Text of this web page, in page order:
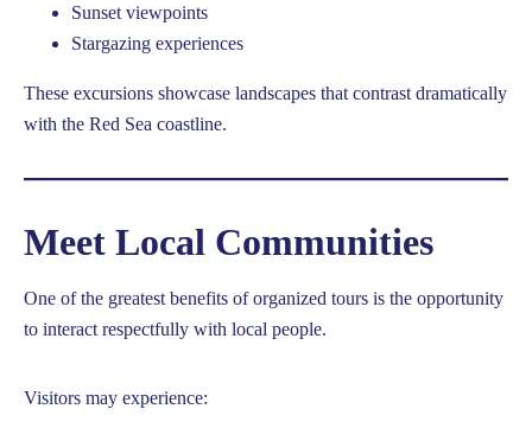
Sunset viewpoints
Stargazing experiences
These excursions showcase landscapes that contrast dramatically
with the Red Sea coastline.
Meet Local Communities
One of the greatest benefits of organized tours is the opportunity
to interact respectfully with local people.
Visitors may experience: